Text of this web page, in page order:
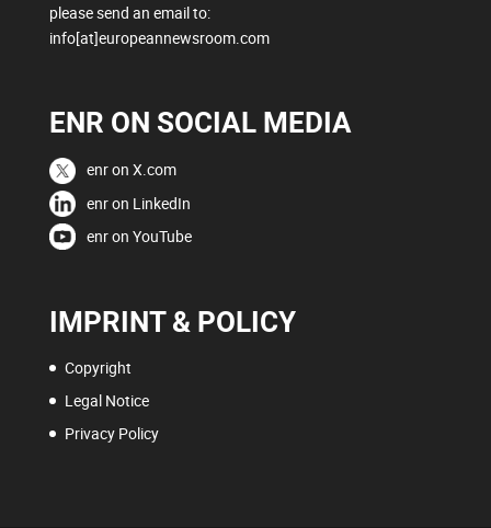
please send an email to:
info[at]europeannewsroom.com
ENR ON SOCIAL MEDIA
enr on X.com
enr on LinkedIn
enr on YouTube
IMPRINT & POLICY
Copyright
Legal Notice
Privacy Policy